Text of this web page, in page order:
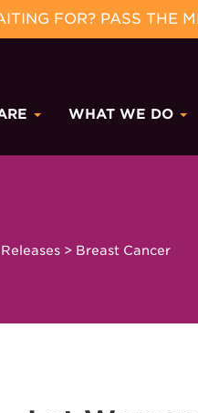
FOR? PASS THE
WHAT WE DO
> Breast Cancer